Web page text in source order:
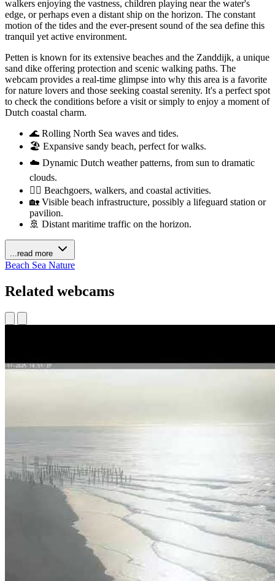
walkers enjoying the vastness, children playing near the water's
edge, or perhaps even a distant ship on the horizon. The constant
motion of the tides and the ever-present sound of the sea define this
tranquil yet active environment.
Petten is known for its extensive beaches and the Zanddijk, a unique
sand dike offering protection and scenic walking paths. The
webcam provides a real-time glimpse into why this area is a favorite
for nature lovers and those seeking coastal serenity. It's a perfect spot
to check the conditions before a visit or simply to enjoy a moment of
Dutch coastal charm.
🌊 Rolling North Sea waves and tides.
🏖️ Expansive sandy beach, perfect for walks.
☁️ Dynamic Dutch weather patterns, from sun to dramatic
clouds.
🚶‍♀️ Beachgoers, walkers, and coastal activities.
🏡 Visible beach infrastructure, possibly a lifeguard station or
pavilion.
🚢 Distant maritime traffic on the horizon.
...read more
Beach Sea Nature
Related webcams